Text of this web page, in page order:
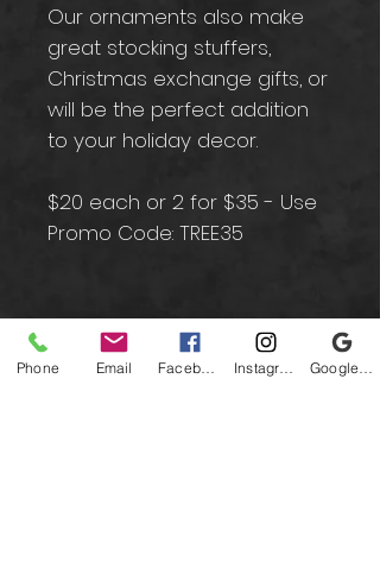
Our ornaments also make
great stocking stuffers,
Christmas exchange gifts, or
will be the perfect addition
to your holiday decor.
$20 each or 2 for $35 - Use
Promo Code: TREE35
Contact
Phone Email